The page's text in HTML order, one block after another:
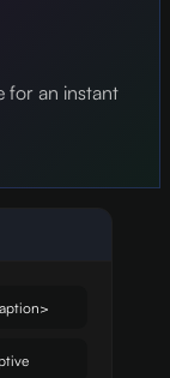
for an instant